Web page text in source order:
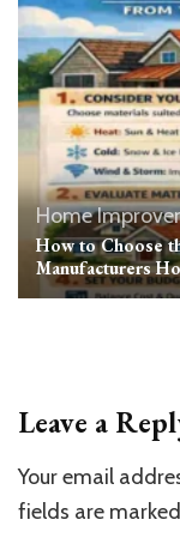
Home
How to Choose
Manufacturers
Leave a
Your email
fields are marked